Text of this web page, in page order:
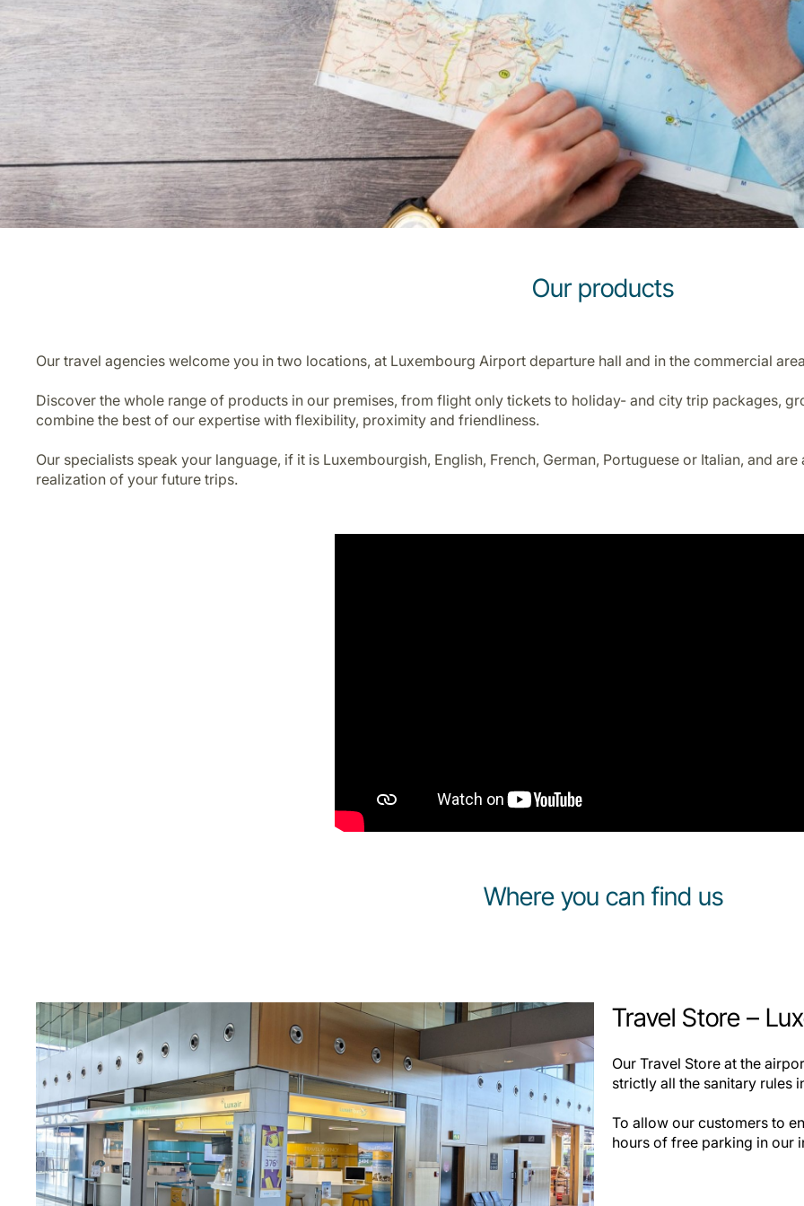
Our products
Our travel agencies welcome you in two locations, at Luxembourg Airport departure hall and in the commercial
Discover the whole range of products in our premises, from flight only tickets to holiday- and city trip packages,
combine the best of our expertise with flexibility, proximity and friendliness.
Our specialists speak your language, if it is Luxembourgish, English, French, German, Portuguese or Italian, and
realization of your future trips.
Where you can find us
Travel Store –
Our Travel Store at the
strictly all the sanitary rules
To allow our customers to
hours of free parking in our